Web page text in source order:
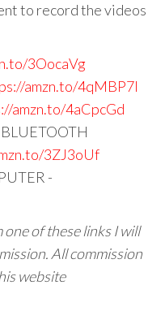
to record the videos
3OocaVg
amzn.to/4qMBP7I
amzn.to/4aCpcGd
3ZJ3oUf
-
of these links I will
All commission
website